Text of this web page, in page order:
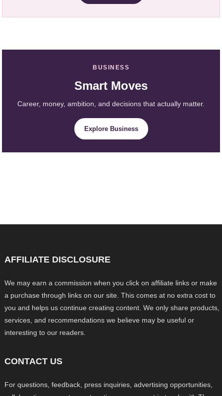
BUSINESS
Smart Moves
Career, money, ambition, and decisions that actually matter.
Explore Business
AFFILIATE DISCLOSURE
We may earn a commission when you click on affiliate links or make
a purchase through links on our site. This comes at no extra cost to
you and helps us continue creating content. We only share products,
services, and recommendations we believe may be useful or
interesting to our readers.
CONTACT US
For questions, feedback, press inquiries, advertising opportunities,